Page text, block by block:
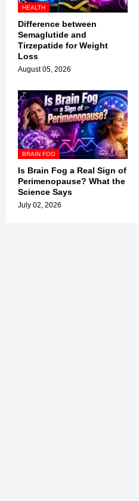
HEALTH
Difference between
Semaglutide and
Tirzepatide for Weight
Loss
August 05, 2026
BRAIN FOG
Is Brain Fog a Real Sign of
Perimenopause? What the
Science Says
July 02, 2026